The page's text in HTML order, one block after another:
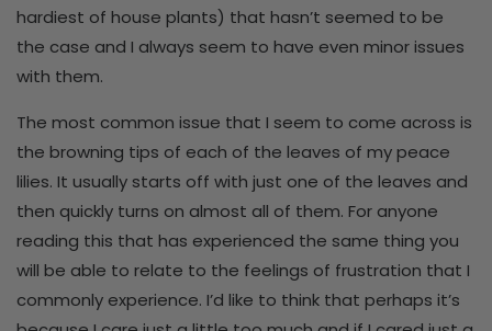
hardiest of house plants) that hasn’t seemed to be
the case and I always seem to have even minor issues
with them.
The most common issue that I seem to come across is
the browning tips of each of the leaves of my peace
lilies. It usually starts off with just one of the leaves and
then quickly turns on almost all of them. For anyone
reading this that has experienced the same thing you
will be able to relate to the feelings of frustration that I
commonly experience. I’d like to think that perhaps it’s